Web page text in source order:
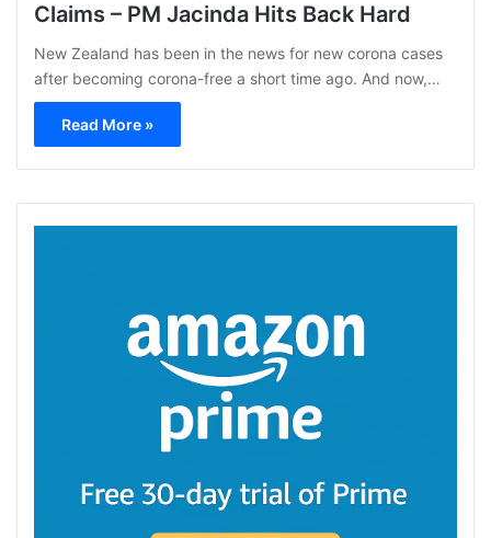
Claims – PM Jacinda Hits Back Hard
New Zealand has been in the news for new corona cases
after becoming corona-free a short time ago. And now,…
Read More »